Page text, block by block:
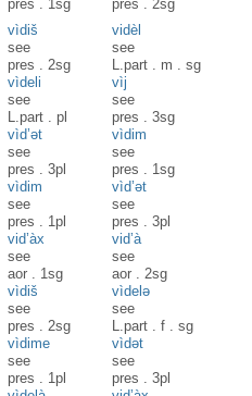
pres . 1sg
pres .2sg
vìdiš
see
pres .2sg
vidèl
see
L.part . m .sg
vìdeli
see
L.part .pl
vìj
see
pres .3sg
vìd’ət
see
pres .3pl
vìdim
see
pres . 1sg
vìdim
see
pres . 1pl
vìd’ət
see
pres .3pl
vid’àx
see
aor . 1sg
vid’à
see
aor .2sg
vìdiš
see
pres .2sg
vìdelə
see
L.part .f .sg
vìdime
see
pres . 1pl
vìdət
see
pres .3pl